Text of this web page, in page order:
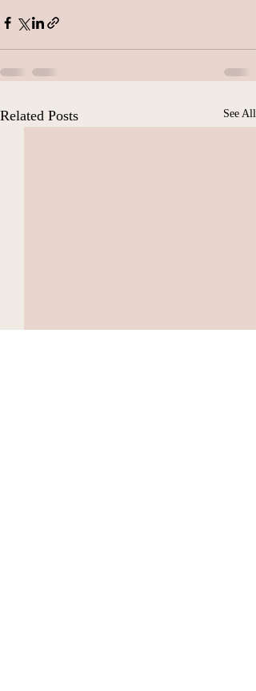
Related Posts See All